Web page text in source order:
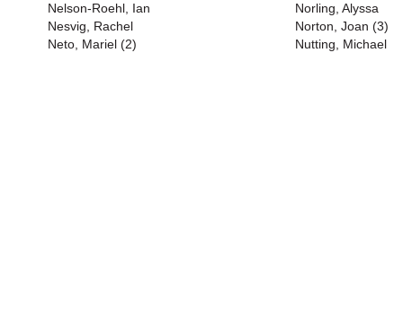
Nelson-Roehl, Ian
Nesvig, Rachel
Neto, Mariel (2)
Norling, Alyssa
Norton, Joan (3)
Nutting, Michael